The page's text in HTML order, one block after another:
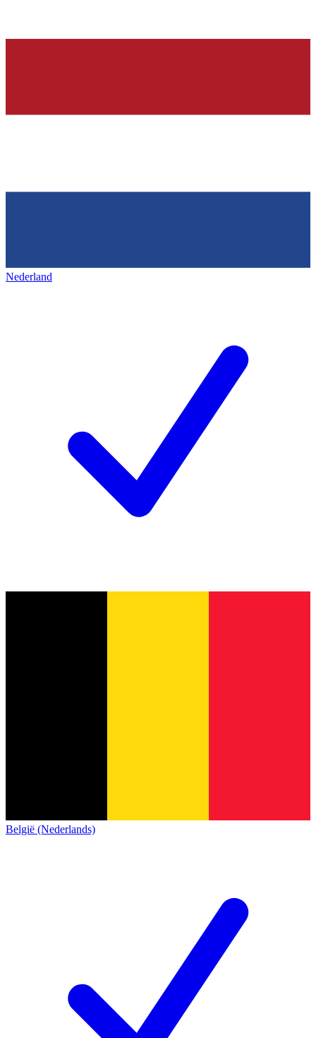
Nederland
België (Nederlands)